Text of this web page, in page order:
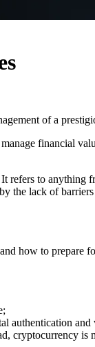
of a
financial
refers to
lack of
how to prepare
authentication
cryptocurrency is